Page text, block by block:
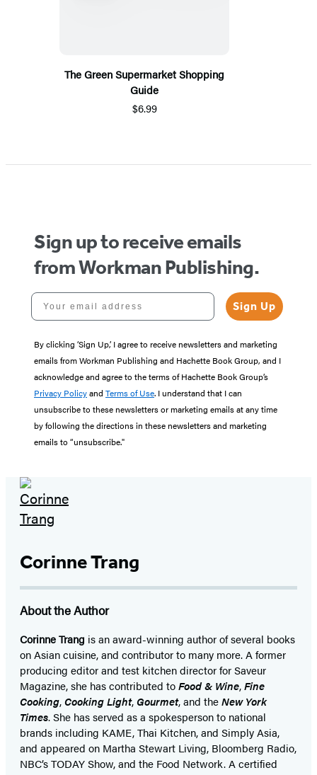
The Green Supermarket Shopping
Guide
$6.99
Sign up to receive emails
from Workman Publishing.
Your email address
Sign Up
By clicking ‘Sign Up,’ I agree to receive newsletters and marketing
emails from Workman Publishing and Hachette Book Group, and I
acknowledge and agree to the terms of Hachette Book Group’s
Privacy Policyand Terms of Use. I understand that I can
unsubscribe to these newsletters or marketing emails at any time
by following the directions in these newsletters and marketing
emails to “unsubscribe."
Corinne Trang
About the Author
Corinne Trang is an award-winning author of several books
on Asian cuisine, and contributor to many more. A former
producing editor and test kitchen director for Saveur
Magazine, she has contributed toFood & Wine,Fine
Cooking,Cooking Light, Gourmet, and theNew York
Times. She has served as a spokesperson to national
brands including KAME, Thai Kitchen, and Simply Asia,
and appeared on Martha Stewart Living, Bloomberg Radio,
NBC’s TODAY Show, and the Food Network. A certified